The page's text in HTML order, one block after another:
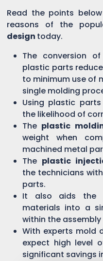
Read the points
reasons of the
design today.
The conversion
plastic parts
to minimum use of
single molding
Using plastic
the likelihood of
The plastic
weight when
machined metal
The plastic
the technicians
parts.
It also aids the
materials into a
within the assembly
With experts mold
expect high level
significant savings